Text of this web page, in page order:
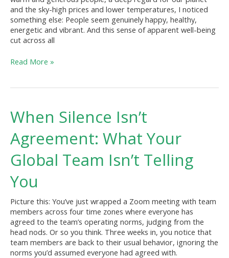
and the sky-high prices and lower temperatures, I noticed
something else: People seem genuinely happy, healthy,
energetic and vibrant. And this sense of apparent well-being
cut across all
Read More »
When Silence Isn’t
Agreement: What Your
Global Team Isn’t Telling
You
Picture this: You’ve just wrapped a Zoom meeting with team
members across four time zones where everyone has
agreed to the team’s operating norms, judging from the
head nods. Or so you think. Three weeks in, you notice that
team members are back to their usual behavior, ignoring the
norms you’d assumed everyone had agreed with.
When
Silence
Isn’t
Agreement:
What
Your
Team
Telling
You